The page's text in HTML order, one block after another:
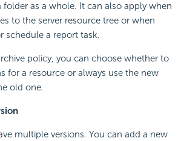
folder as a whole. It can also apply when
to the server resource tree or when
schedule a report task.
policy, you can choose whether to
for a resource or always use the new
old one.
multiple versions. You can add a new